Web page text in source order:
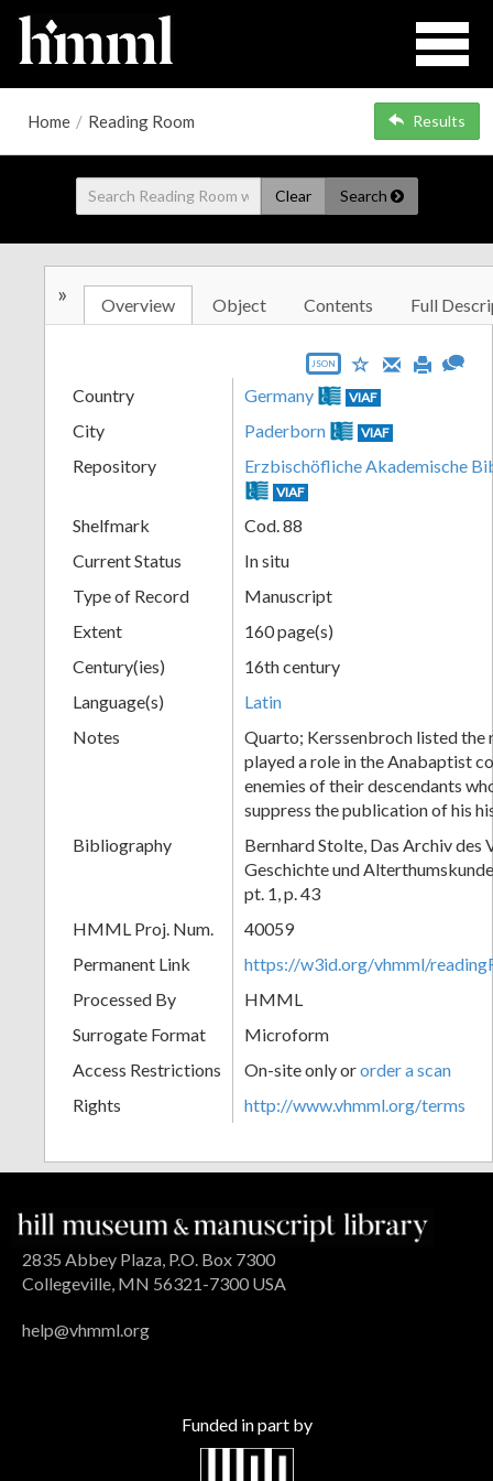
Home / Reading Room Results
Clear Search
» Overview Object Contents Full
JSON
Country Germany VIAF
City Paderborn VIAF
Repository Erzbischöfliche Akademische
VIAF
Shelfmark
Cod. 88
Current Status
In situ
Type of Record
Manuscript
Extent
160 page(s)
Century(ies)
16th century
Language(s)
Latin
Notes
Quarto; Kerssenbroch listed the
played a role in the Anabaptist
enemies of their descendants
suppress the publication of his
Bibliography
Bernhard Stolte, Das Archiv des
Geschichte und
pt. 1, p. 43
HMML Proj. Num.
40059
Permanent Link
https://w3id.org/vhmml/
Processed By
HMML
Surrogate Format
Microform
Access Restrictions
On-site only ororder a scan
Rights
http://www.vhmml.org/terms
2835 Abbey Plaza, P.O. Box 7300
Collegeville, MN 56321-7300 USA
help@vhmml.org
Funded in part by